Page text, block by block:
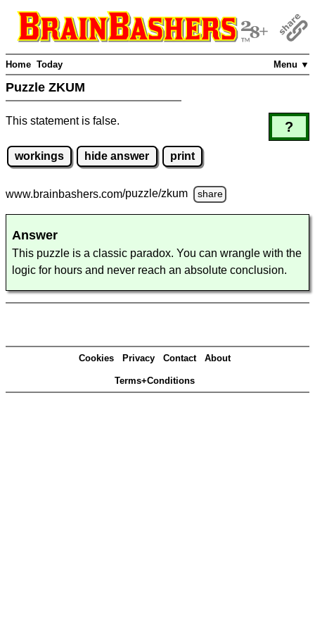
Menu ▼
Home Today
Puzzle ZKUM
?
This statement is false.
workings hide answer print
www.brainbashers.com/puzzle/zkum share
Answer
This puzzle is a classic paradox. You can wrangle with the
logic for hours and never reach an absolute conclusion.
Cookies Privacy Contact About
Terms+Conditions